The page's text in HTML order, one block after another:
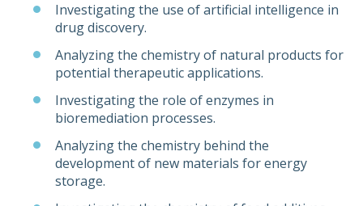
Investigating the use of artificial intelligence in
drug discovery.
Analyzing the chemistry of natural products for
potential therapeutic applications.
Investigating the role of enzymes in
bioremediation processes.
Analyzing the chemistry behind the
development of new materials for energy
storage.